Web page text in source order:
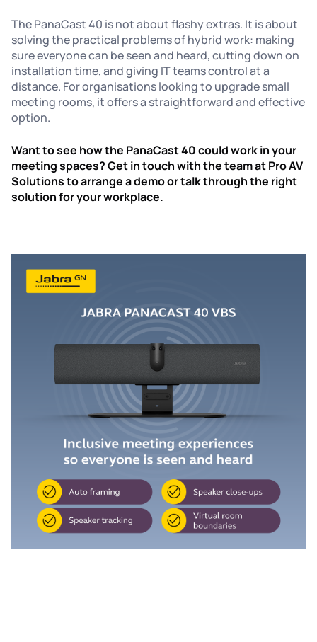
The PanaCast 40 is not about flashy extras. It is about
solving the practical problems of hybrid work: making
sure everyone can be seen and heard, cutting down on
installation time, and giving IT teams control at a
distance. For organisations looking to upgrade small
meeting rooms, it offers a straightforward and effective
option.
Want to see how the PanaCast 40 could work in your
meeting spaces? Get in touch with the team at Pro AV
Solutions to arrange a demo or talk through the right
solution for your workplace.